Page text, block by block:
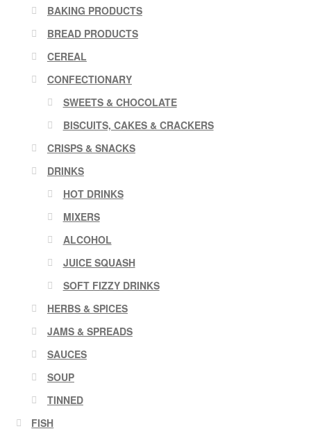
BAKING PRODUCTS
BREAD PRODUCTS
CEREAL
CONFECTIONARY
SWEETS & CHOCOLATE
BISCUITS, CAKES & CRACKERS
CRISPS & SNACKS
DRINKS
HOT DRINKS
MIXERS
ALCOHOL
JUICE SQUASH
SOFT FIZZY DRINKS
HERBS & SPICES
JAMS & SPREADS
SAUCES
SOUP
TINNED
FISH